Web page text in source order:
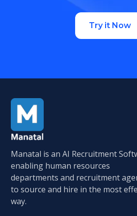
Try it Now
Manatal is an AI Recruitment
enabling human resources
departments and recruitment
to source and hire in the most
way.